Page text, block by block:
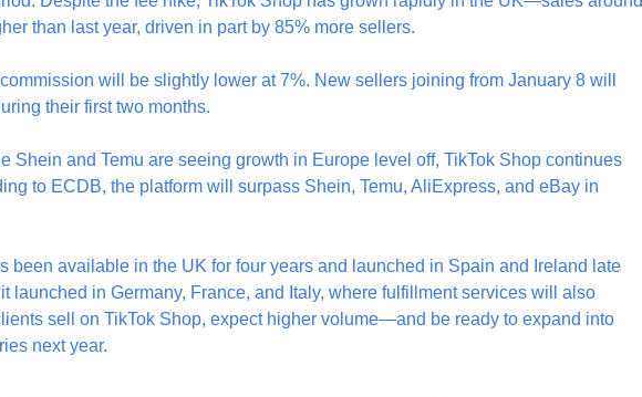
than last year, driven in part by 85% more sellers.
will be slightly lower at 7%. New sellers joining from January 8 will
their first two months.
Shein and Temu are seeing growth in Europe level off, TikTok Shop continues
to ECDB, the platform will surpass Shein, Temu, AliExpress, and eBay in
been available in the UK for four years and launched in Spain and Ireland late
launched in Germany, France, and Italy, where fulfillment services will also
sell on TikTok Shop, expect higher volume—and be ready to expand into
next year.